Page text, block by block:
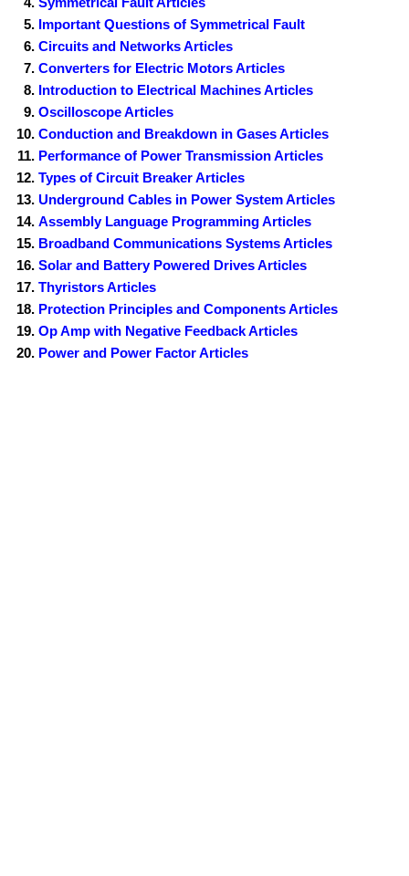
Important Questions of Symmetrical Fault
Circuits and Networks Articles
Converters for Electric Motors Articles
Introduction to Electrical Machines Articles
Oscilloscope Articles
Conduction and Breakdown in Gases Articles
Performance of Power Transmission Articles
Types of Circuit Breaker Articles
Underground Cables in Power System Articles
Assembly Language Programming Articles
Broadband Communications Systems Articles
Solar and Battery Powered Drives Articles
Thyristors Articles
Protection Principles and Components Articles
Op Amp with Negative Feedback Articles
Power and Power Factor Articles